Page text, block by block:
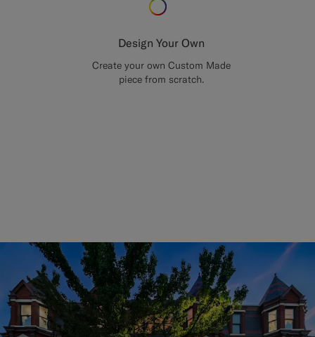
Design Your Own
Create your own Custom Made
piece from scratch.